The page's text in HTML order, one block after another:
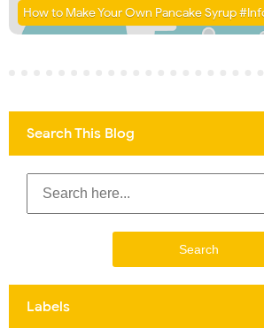
How to Make Your Own Pancake Syrup
Search This Blog
Labels